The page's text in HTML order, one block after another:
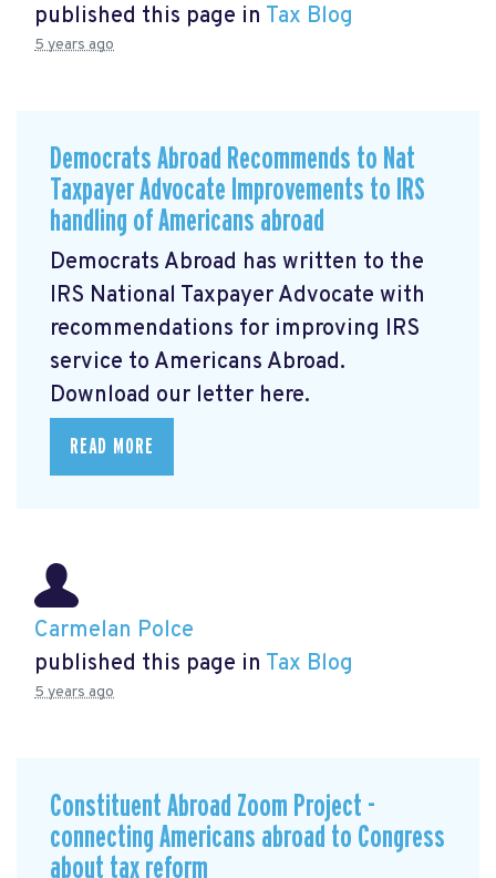
published this page in Tax Blog
5 years ago
Democrats Abroad Recommends to Nat
Taxpayer Advocate Improvements to IRS
handling of Americans abroad
Democrats Abroad has written to the
IRS National Taxpayer Advocate with
recommendations for improving IRS
service to Americans Abroad.
Download our letter here.
READ MORE
Carmelan Polce
published this page in Tax Blog
5 years ago
Constituent Abroad Zoom Project -
connecting Americans abroad to Congress
about tax reform